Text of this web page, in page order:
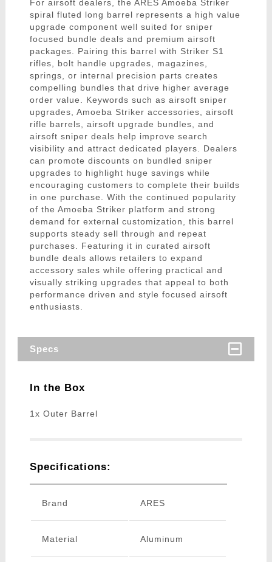
For airsoft dealers, the ARES Amoeba Striker
spiral fluted long barrel represents a high value
upgrade component well suited for sniper
focused bundle deals and premium airsoft
packages. Pairing this barrel with Striker S1
rifles, bolt handle upgrades, magazines,
springs, or internal precision parts creates
compelling bundles that drive higher average
order value. Keywords such as airsoft sniper
upgrades, Amoeba Striker accessories, airsoft
rifle barrels, airsoft upgrade bundles, and
airsoft sniper deals help improve search
visibility and attract dedicated players. Dealers
can promote discounts on bundled sniper
upgrades to highlight huge savings while
encouraging customers to complete their builds
in one purchase. With the continued popularity
of the Amoeba Striker platform and strong
demand for external customization, this barrel
supports steady sell through and repeat
purchases. Featuring it in curated airsoft
bundle deals allows retailers to expand
accessory sales while offering practical and
visually striking upgrades that appeal to both
performance driven and style focused airsoft
enthusiasts.
Specs
In the Box
1x Outer Barrel
Specifications:
Brand ARES
Material Aluminum